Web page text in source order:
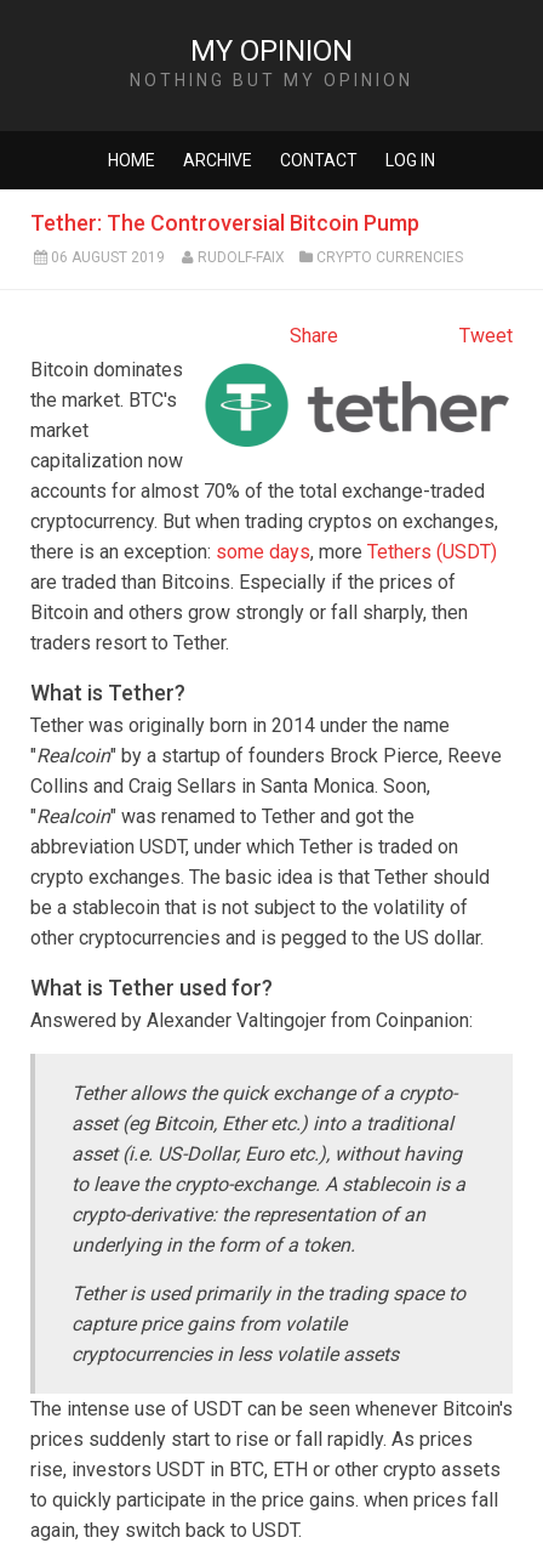
MY OPINION
NOTHING BUT MY OPINION
HOME ARCHIVE CONTACT LOG IN
Tether: The Controversial Bitcoin Pump
06 AUGUST 2019 RUDOLF-FAIX CRYPTO CURRENCIES
Tweet
Share
Bitcoin dominates
the market. BTC's
market
capitalization now
accounts for almost 70% of the total exchange-traded
cryptocurrency. But when trading cryptos on exchanges,
there is an exception: some days, more Tethers (USDT)
are traded than Bitcoins. Especially if the prices of
Bitcoin and others grow strongly or fall sharply, then
traders resort to Tether.
What is Tether?
Tether was originally born in 2014 under the name
"Realcoin" by a startup of founders Brock Pierce, Reeve
Collins and Craig Sellars in Santa Monica. Soon,
"Realcoin" was renamed to Tether and got the
abbreviation USDT, under which Tether is traded on
crypto exchanges. The basic idea is that Tether should
be a stablecoin that is not subject to the volatility of
other cryptocurrencies and is pegged to the US dollar.
What is Tether used for?
Answered by Alexander Valtingojer from Coinpanion:
Tether allows the quick exchange of a crypto-
asset (eg Bitcoin, Ether etc.) into a traditional
asset (i.e. US-Dollar, Euro etc.), without having
to leave the crypto-exchange. A stablecoin is a
crypto-derivative: the representation of an
underlying in the form of a token.
Tether is used primarily in the trading space to
capture price gains from volatile
cryptocurrencies in less volatile assets
The intense use of USDT can be seen whenever Bitcoin's
prices suddenly start to rise or fall rapidly. As prices
rise, investors USDT in BTC, ETH or other crypto assets
to quickly participate in the price gains. when prices fall
again, they switch back to USDT.